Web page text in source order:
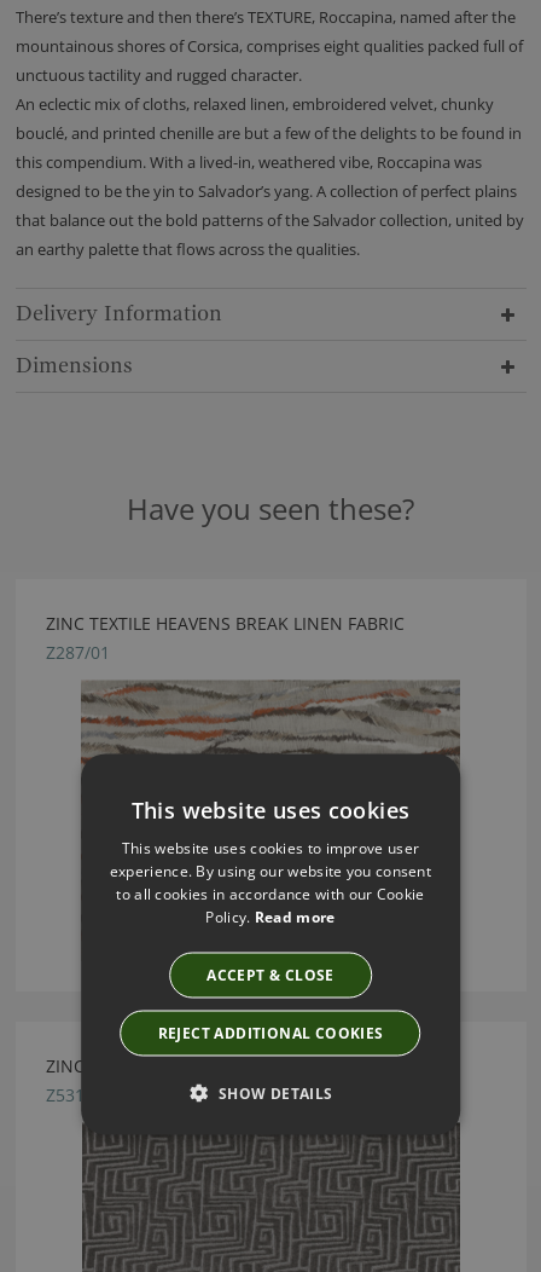
There’s texture and then there’s TEXTURE, Roccapina, named after the
mountainous shores of Corsica, comprises eight qualities packed full of
unctuous tactility and rugged character.
An eclectic mix of cloths, relaxed linen, embroidered velvet, chunky
bouclé, and printed chenille are but a few of the delights to be found in
this compendium. With a lived-in, weathered vibe, Roccapina was
designed to be the yin to Salvador’s yang. A collection of perfect plains
that balance out the bold patterns of the Salvador collection, united by
an earthy palette that flows across the qualities.
Delivery Information
Dimensions
Have you seen these?
ZINC TEXTILE HEAVENS BREAK LINEN FABRIC
Z287/01
ZINC TEXTILE UXMAL TUNGSTEN FABRIC
Z531/04
This website uses cookies
This website uses cookies to improve user
experience. By using our website you consent
to all cookies in accordance with our Cookie
Policy. Read more
ACCEPT & CLOSE
REJECT ADDITIONAL COOKIES
SHOW DETAILS